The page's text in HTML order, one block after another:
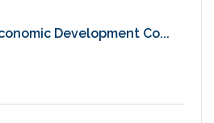
Development Co...